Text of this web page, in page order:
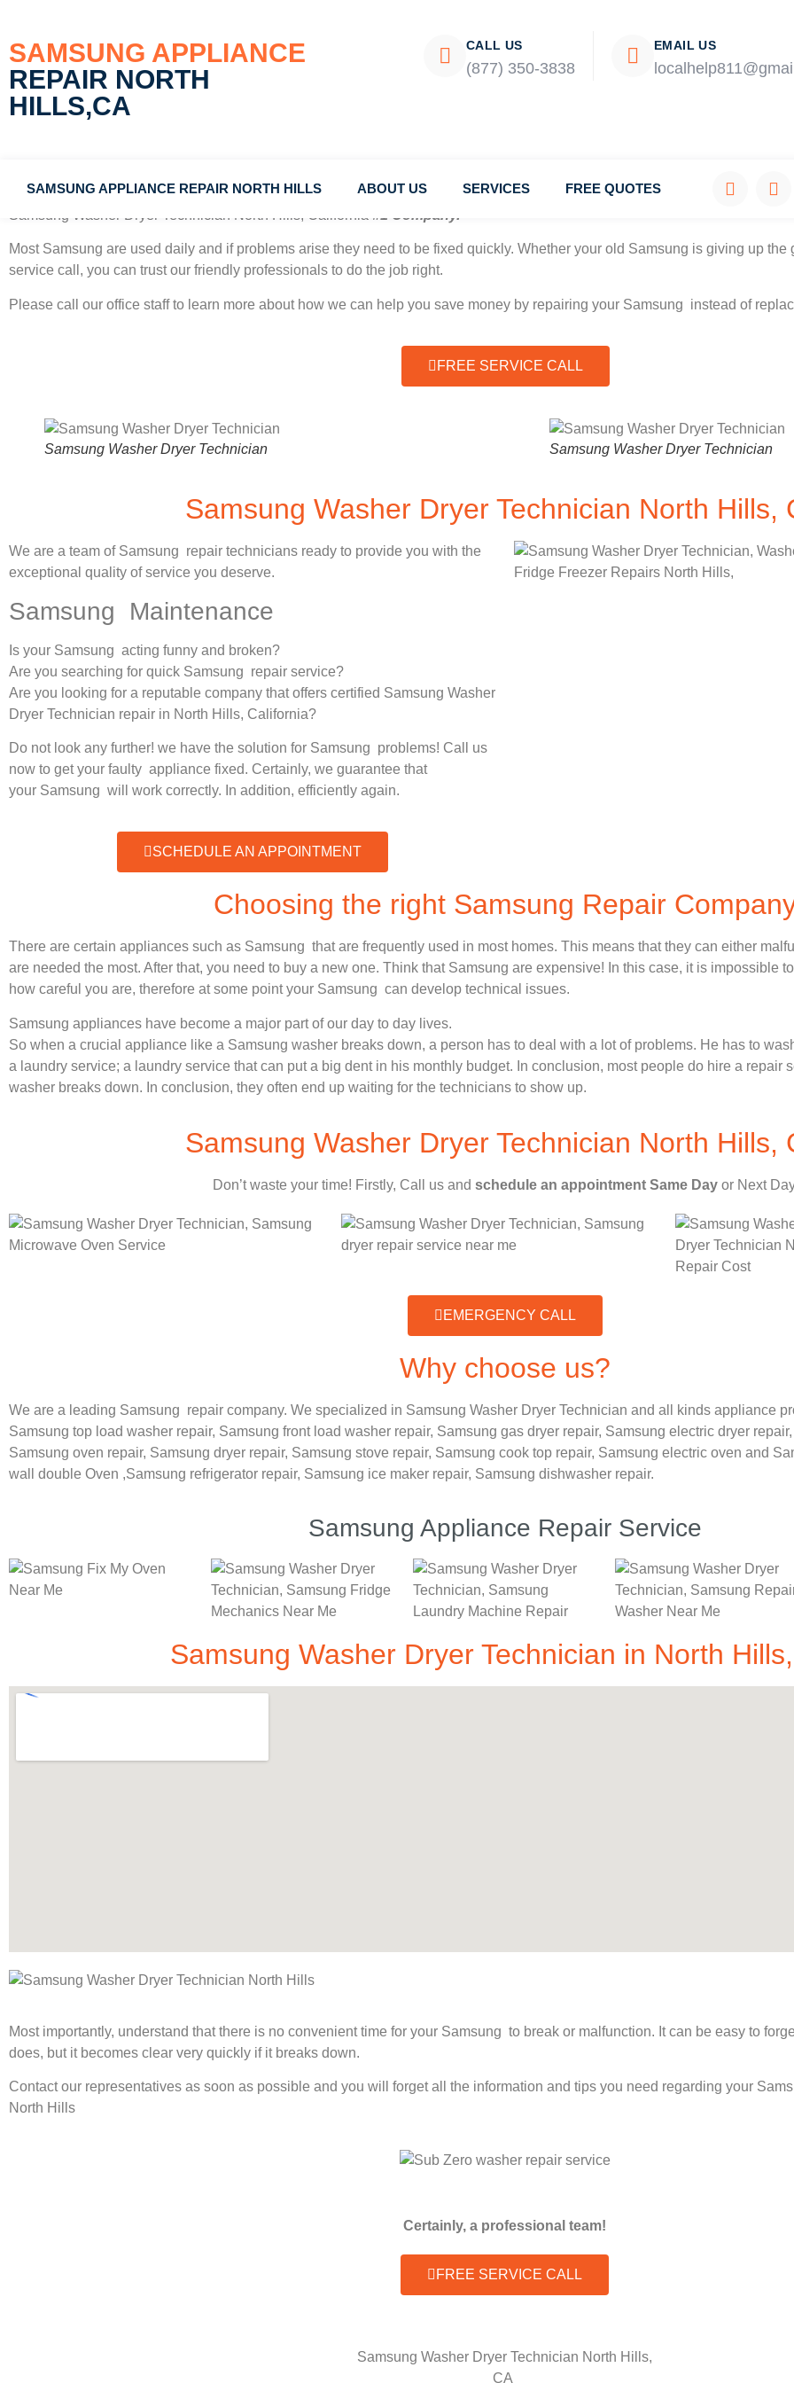
SAMSUNG APPLIANCE
REPAIR NORTH
HILLS,CA
CALL US
(877) 350-3838
EMAIL US
SAMSUNG APPLIANCE REPAIR NORTH HILLS ABOUT US SERVICES
FREE QUOTES
Samsung Washer Dryer Technician North Hills, California #1 Company.
Most Samsung are used daily and if problems arise they need to be fixed quickly. Whether your old Samsung is giving up the
service call, you can trust our friendly professionals to do the job right.
Please call our office staff to learn more about how we can help you save money by repairing your Samsung instead of
FREE SERVICE CALL
Samsung Washer Dryer Technician Samsung Washer Dryer Technician
Samsung Washer Dryer Technician North Hills,
We are a team of Samsung repair technicians ready to provide you with the
exceptional quality of service you deserve.
Samsung Maintenance
Is your Samsung acting funny and broken?
Are you searching for quick Samsung repair service?
Are you looking for a reputable company that offers certified Samsung Washer
Dryer Technician repair in North Hills, California?
Do not look any further! we have the solution for Samsung problems! Call us
now to get your faulty appliance fixed. Certainly, we guarantee that
your Samsung will work correctly. In addition, efficiently again.
SCHEDULE AN APPOINTMENT
Choosing the right Samsung Repair
There are certain appliances such as Samsung that are frequently used in most homes. This means that they can either
are needed the most. After that, you need to buy a new one. Think that Samsung are expensive! In this case, it is impossible
how careful you are, therefore at some point your Samsung can develop technical issues.
Samsung appliances have become a major part of our day to day lives.
So when a crucial appliance like a Samsung washer breaks down, a person has to deal with a lot of problems. He has to
a laundry service; a laundry service that can put a big dent in his monthly budget. In conclusion, most people do hire a repair
washer breaks down. In conclusion, they often end up waiting for the technicians to show up.
Samsung Washer Dryer Technician North Hills,
Don’t waste your time! Firstly, Call us and schedule an appointment Same Dayor Next
EMERGENCY CALL
Why choose us?
We are a leading Samsung repair company. We specialized in Samsung Washer Dryer Technician and all kinds appliance
Samsung top load washer repair, Samsung front load washer repair, Samsung gas dryer repair, Samsung electric dryer
Samsung oven repair, Samsung dryer repair, Samsung stove repair, Samsung cook top repair, Samsung electric oven and
wall double Oven ,Samsung refrigerator repair, Samsung ice maker repair, Samsung dishwasher repair.
Samsung Appliance Repair Service
Samsung Washer Dryer Technician in North
Most importantly, understand that there is no convenient time for your Samsung to break or malfunction. It can be easy to
does, but it becomes clear very quickly if it breaks down.
Contact our representatives as soon as possible and you will forget all the information and tips you need regarding your
North Hills
Certainly, a professional team!
FREE SERVICE CALL
Samsung Washer Dryer Technician North Hills,
CA